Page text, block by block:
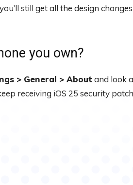
still get all the design
you own?
> General > About and look
receiving iOS 25 security